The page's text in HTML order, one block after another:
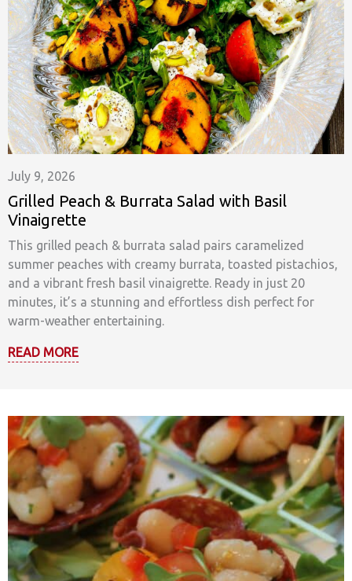
July 9, 2026
Grilled Peach & Burrata Salad with Basil
Vinaigrette
This grilled peach & burrata salad pairs caramelized
summer peaches with creamy burrata, toasted pistachios,
and a vibrant fresh basil vinaigrette. Ready in just 20
minutes, it’s a stunning and effortless dish perfect for
warm-weather entertaining.
READ MORE